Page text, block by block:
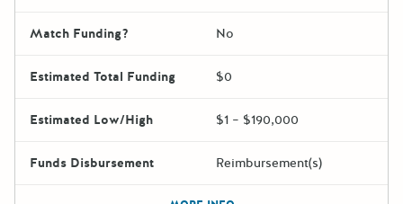
Match Funding? No
Estimated Total Funding $0
Estimated Low/High $1 – $190,000
Funds Disbursement Reimbursement(s)